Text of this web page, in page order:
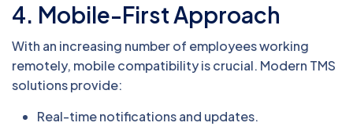
4. Mobile-First Approach
With an increasing number of employees working
remotely, mobile compatibility is crucial. Modern TMS
solutions provide:
Real-time notifications and updates.